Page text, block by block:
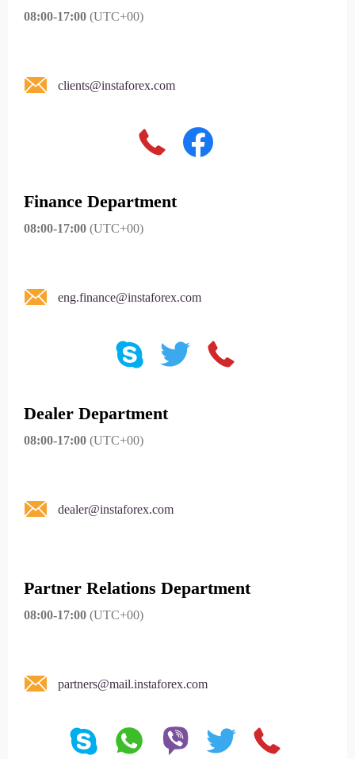
08:00-17:00 (UTC+00)
clients@instaforex.com
Finance Department
08:00-17:00 (UTC+00)
eng.finance@instaforex.com
Dealer Department
08:00-17:00 (UTC+00)
dealer@instaforex.com
Partner Relations Department
08:00-17:00 (UTC+00)
partners@mail.instaforex.com